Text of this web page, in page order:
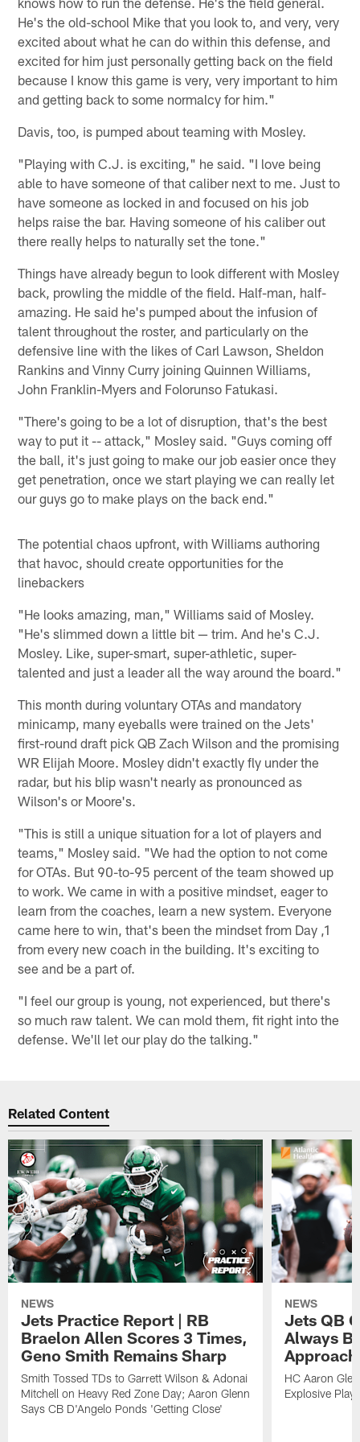
He's the old-school Mike that you look to, and very, very
excited about what he can do within this defense, and
excited for him just personally getting back on the field
because I know this game is very, very important to him
and getting back to some normalcy for him."
Davis, too, is pumped about teaming with Mosley.
"Playing with C.J. is exciting," he said. "I love being
able to have someone of that caliber next to me. Just to
have someone as locked in and focused on his job
helps raise the bar. Having someone of his caliber out
there really helps to naturally set the tone."
Things have already begun to look different with Mosley
back, prowling the middle of the field. Half-man, half-
amazing. He said he's pumped about the infusion of
talent throughout the roster, and particularly on the
defensive line with the likes of Carl Lawson, Sheldon
Rankins and Vinny Curry joining Quinnen Williams,
John Franklin-Myers and Folorunso Fatukasi.
"There's going to be a lot of disruption, that's the best
way to put it -- attack," Mosley said. "Guys coming off
the ball, it's just going to make our job easier once they
get penetration, once we start playing we can really let
our guys go to make plays on the back end."
The potential chaos upfront, with Williams authoring
that havoc, should create opportunities for the
linebackers
"He looks amazing, man," Williams said of Mosley.
"He's slimmed down a little bit — trim. And he's C.J.
Mosley. Like, super-smart, super-athletic, super-
talented and just a leader all the way around the board."
This month during voluntary OTAs and mandatory
minicamp, many eyeballs were trained on the Jets'
first-round draft pick QB Zach Wilson and the promising
WR Elijah Moore. Mosley didn't exactly fly under the
radar, but his blip wasn't nearly as pronounced as
Wilson's or Moore's.
"This is still a unique situation for a lot of players and
teams," Mosley said. "We had the option to not come
for OTAs. But 90-to-95 percent of the team showed up
to work. We came in with a positive mindset, eager to
learn from the coaches, learn a new system. Everyone
came here to win, that's been the mindset from Day ,1
from every new coach in the building. It's exciting to
see and be a part of.
"I feel our group is young, not experienced, but there's
so much raw talent. We can mold them, fit right into the
defense. We'll let our play do the talking."
Related Content
NEWS
Jets Practice Report | RB
Braelon Allen Scores 3 Times,
Geno Smith Remains Sharp
Smith Tossed TDs to Garrett Wilson & Adonai
Mitchell on Heavy Red Zone Day; Aaron Glenn
Says CB D'Angelo Ponds 'Getting Close'
NEWS
Jets QB
Always
HC Aaron
Explosive